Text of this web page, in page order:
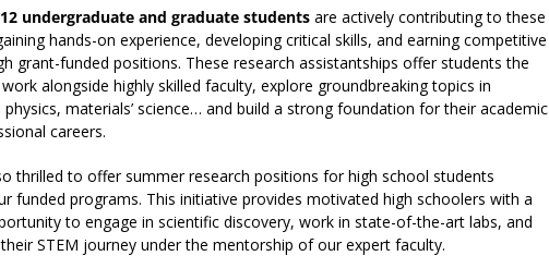
12 undergraduate and graduate students are actively contributing to these
hands-on experience, developing critical skills, and earning competitive
grant-funded positions. These research assistantships offer students the
alongside highly skilled faculty, explore groundbreaking topics in
materials’ science… and build a strong foundation for their academic
careers.
thrilled to offer summer research positions for high school students
funded programs. This initiative provides motivated high schoolers with a
to engage in scientific discovery, work in state-of-the-art labs, and
STEM journey under the mentorship of our expert faculty.